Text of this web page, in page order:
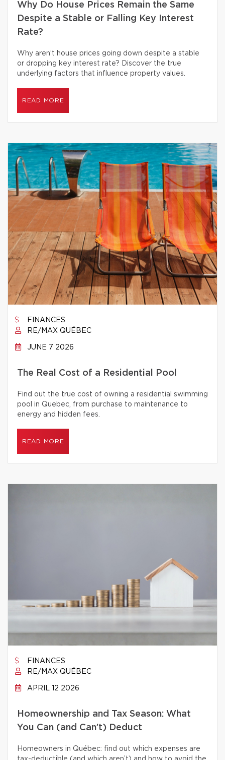
Why Do House Prices Remain the Same
Despite a Stable or Falling Key Interest
Rate?
Why aren’t house prices going down despite a stable
or dropping key interest rate? Discover the true
underlying factors that influence property values.
READ MORE
FINANCES
RE/MAX QUÉBEC
JUNE 7 2026
The Real Cost of a Residential Pool
Find out the true cost of owning a residential swimming
pool in Quebec, from purchase to maintenance to
energy and hidden fees.
READ MORE
FINANCES
RE/MAX QUÉBEC
APRIL 12 2026
Homeownership and Tax Season: What
You Can (and Can’t) Deduct
Homeowners in Québec: find out which expenses are